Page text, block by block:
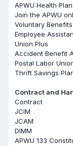
APWU Health Plan
Join the APWU
Voluntary
Employee
Union Plus
Accident Benefit
Postal Labor
Thrift Savings
Contract and
Contract
JCIM
JCAM
DIMM
APWU 133